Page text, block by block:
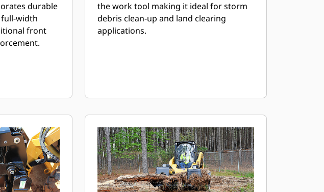
durable
full-width
front
the work tool making it ideal for storm
debris clean-up and land clearing
applications.